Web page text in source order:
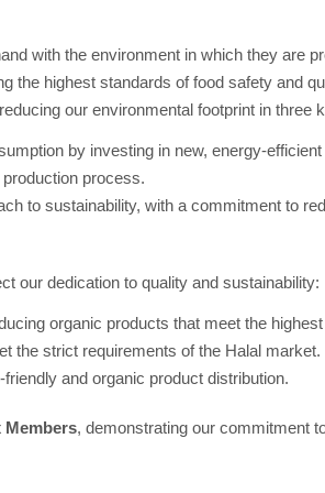
with the environment in which they are
the highest standards of food safety and
our environmental footprint in three
by investing in new, energy-
process.
to sustainability, with a commitment to
our dedication to quality and sustainability:
organic products that meet the
the strict requirements of the Halal market.
and organic product distribution.
Members, demonstrating our commitment